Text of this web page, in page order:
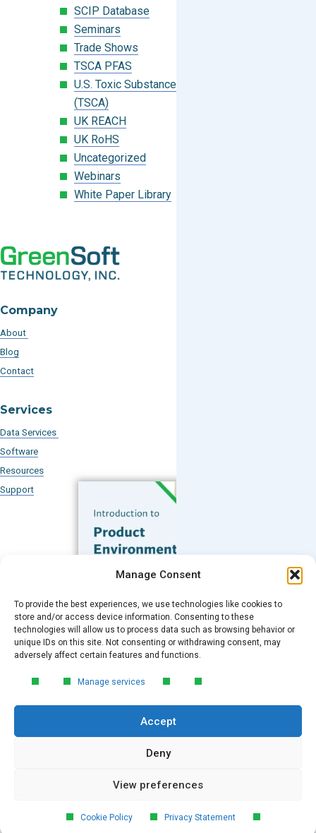
Manage Consent
To provide the best experiences, we use technologies like cookies to
store and/or access device information. Consenting to these
technologies will allow us to process data such as browsing behavior or
unique IDs on this site. Not consenting or withdrawing consent, may
adversely affect certain features and functions.
Manage services
Accept
Deny
View preferences
Cookie Policy Privacy Statement
SCIP Database
Seminars
Trade Shows
TSCA PFAS
U.S. Toxic Substances Control Act
(TSCA)
UK REACH
UK RoHS
Uncategorized
Webinars
White Paper Library
Company
About
Blog
Contact
Services
Data Services
Software
Resources
Support
Subscribe to our Blog
Submit
FREE GUIDE
Introduction to Product
Environmental
environmental compliance, including the
4‑step process every manufacturer
needs to stay compliant and
market‑ready.
DOWNLOAD